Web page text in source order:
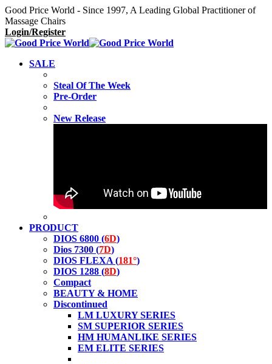
Good Price World - Since 1997, A Leading Global Practitioner of
Massage Chairs
Login/Register
SALE
Steal Of The Week
Pre-Order
New Release
PRODUCT
DIOS 6800 (6D)
Dios 7300 (7D)
DIOS FLEXA (181°)
DIOS 1288 (8D)
Compact
BEAUTY & HOME
Discontinued
LM LUXURY SERIES
SM SUPERIOR SERIES
HM HUMANLIKE SERIES
EM ELITE SERIES